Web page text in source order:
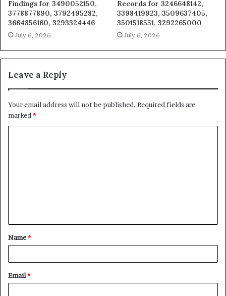
Findings for 3490052150,
3778877890, 3792495282,
3664856160, 3293324446
July 6, 2026
Records for 3246648142,
3398419923, 3509637405,
3501518551, 3292265000
July 6, 2026
Leave a Reply
Your email address will not be published. Required fields are
marked *
t
*
Name*
Email*